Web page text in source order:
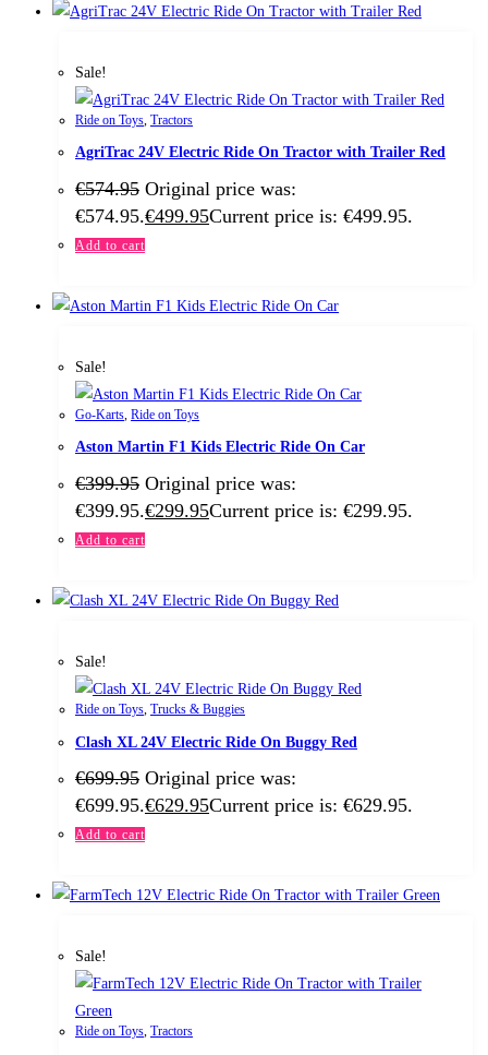
Sale!
Ride on Toys Tractors
AgriTrac 24V Electric Ride On Tractor with Trailer Red
€574.95 Original price was:
€574.95.€499.95Current price is: €499.95.
Add to cart
Sale!
Go-Karts, Ride on Toys
Aston Martin F1 Kids Electric Ride On Car
€399.95 Original price was:
€399.95.€299.95Current price is: €299.95.
Add to cart
Sale!
Ride on Toys, Trucks & Buggies
Clash XL 24V Electric Ride On Buggy Red
€699.95 Original price was:
€699.95.€629.95Current price is: €629.95.
Add to cart
Sale!
Ride on Toys, Tractors